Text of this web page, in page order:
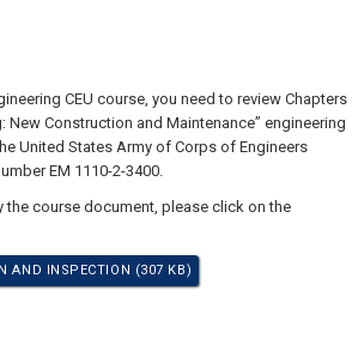
CEU course, you need to review Chapters
New Construction and Maintenance” engineering
United States Army of Corps of Engineers
EM 1110-2-3400.
the course document, please click on the
AND INSPECTION (307 KB)